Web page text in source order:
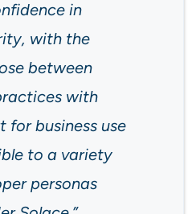
in
with the
between
with
for business use
to a variety
personas